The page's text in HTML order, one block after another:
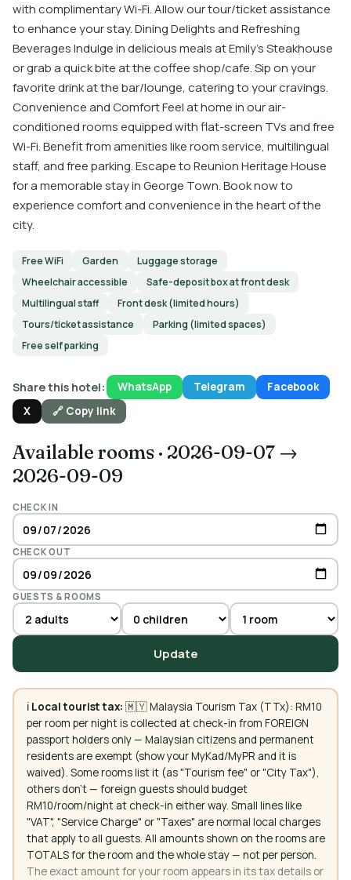
with complimentary Wi-Fi. Allow our tour/ticket assistance
to enhance your stay. Dining Delights and Refreshing
Beverages Indulge in delicious meals at Emily's Steakhouse
or grab a quick bite at the coffee shop/cafe. Sip on your
favorite drink at the bar/lounge, catering to your cravings.
Convenience and Comfort Feel at home in our air-
conditioned rooms equipped with flat-screen TVs and free
Wi-Fi. Benefit from amenities like room service, multilingual
staff, and free parking. Escape to Reunion Heritage House
for a memorable stay in George Town. Book now to
experience comfort and convenience in the heart of the
city.
Free WiFi Garden
Luggage storage
Wheelchair accessible
Safe-deposit box at front desk
Multilingual staff
Front desk (limited hours)
Tours/ticket assistance
Parking (limited spaces)
Free self parking
Share this hotel: WhatsApp Telegram
Facebook
X
🔗 Copy link
Available rooms · 2026-09-07 →
2026-09-09
CHECK IN
CHECK OUT
GUESTS & ROOMS
Update
ℹ️ Local tourist tax: 🇲🇾 Malaysia Tourism Tax (TTx): RM10
per room per night is collected at check-in from FOREIGN
passport holders only — Malaysian citizens and permanent
residents are exempt (show your MyKad/MyPR and it is
waived). Some rooms list it (as "Tourism fee" or "City Tax"),
others don't — foreign guests should budget
RM10/room/night at check-in either way. Small lines like
"VAT", "Service Charge" or "Taxes" are normal local charges
that apply to all guests. All amounts shown on the rooms are
TOTALS for the room and the whole stay — not per person.
The exact amount for your room appears in its tax details or